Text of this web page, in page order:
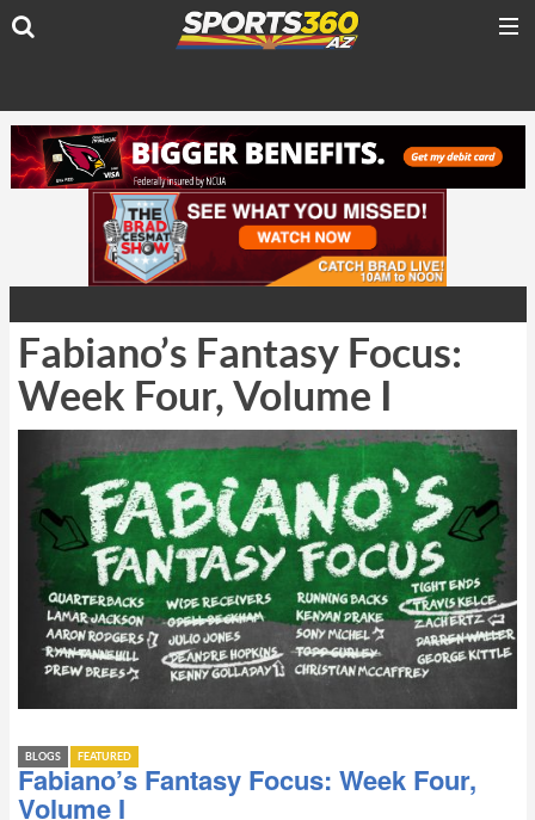
Fabiano’s Fantasy Focus:
Week Four, Volume I
BLOGS FEATURED
Fabiano’s Fantasy Focus: Week Four,
Volume I